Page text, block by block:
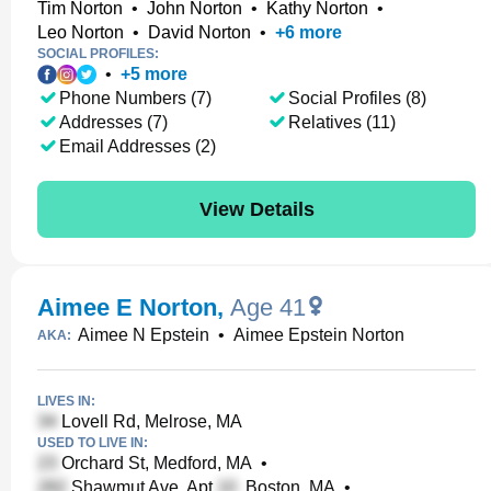
Tim Norton • John Norton • Kathy Norton •
Leo Norton • David Norton • +6 more
SOCIAL PROFILES:
• +5 more
Phone Numbers (7)
Addresses (7)
Email Addresses (2)
Social Profiles (8)
Relatives (11)
View Details
Aimee E Norton, Age 41
AKA: Aimee N Epstein • Aimee Epstein Norton
LIVES IN:
Lovell Rd, Melrose, MA
USED TO LIVE IN:
Orchard St, Medford, MA •
Shawmut Ave, Apt
, Boston, MA •